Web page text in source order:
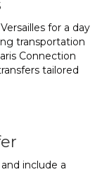
for a day
transportation
Connection
tailored
include a